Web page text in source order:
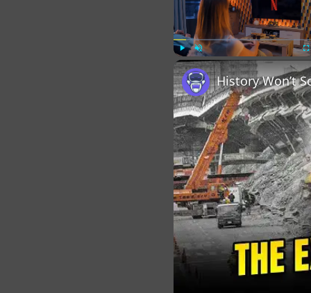
Play Unmute